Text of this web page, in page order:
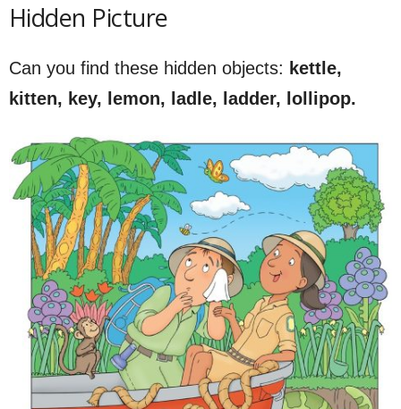
Hidden Picture
Can you find these hidden objects: kettle,
kitten, key, lemon, ladle, ladder, lollipop.